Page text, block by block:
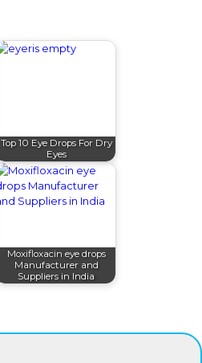
Top 10 Eye Drops For Dry
Eyes
Moxifloxacin eye drops
Manufacturer and
Suppliers in India